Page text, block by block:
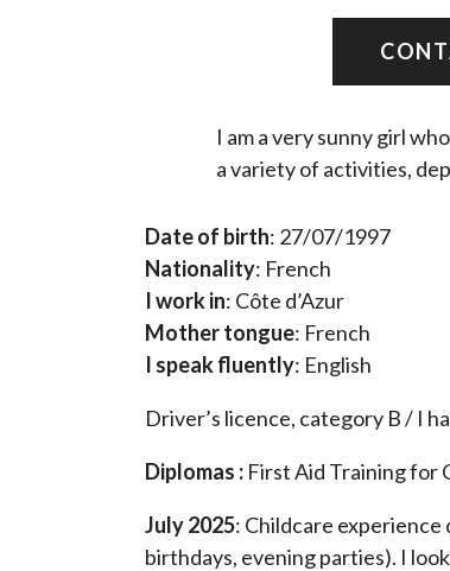
I am a very sunny girl
a variety of activities,
Date of birth: 27/07/1997
Nationality: French
I work in: Côte d’Azur
Mother tongue: French
I speak fluently: English
Driver’s licence, category B / I
Diplomas : First Aid Training for
July 2025: Childcare
birthdays, evening parties). I